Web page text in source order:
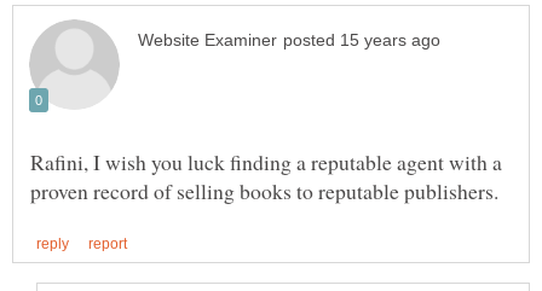
Rafini, I wish you luck finding a reputable agent with a